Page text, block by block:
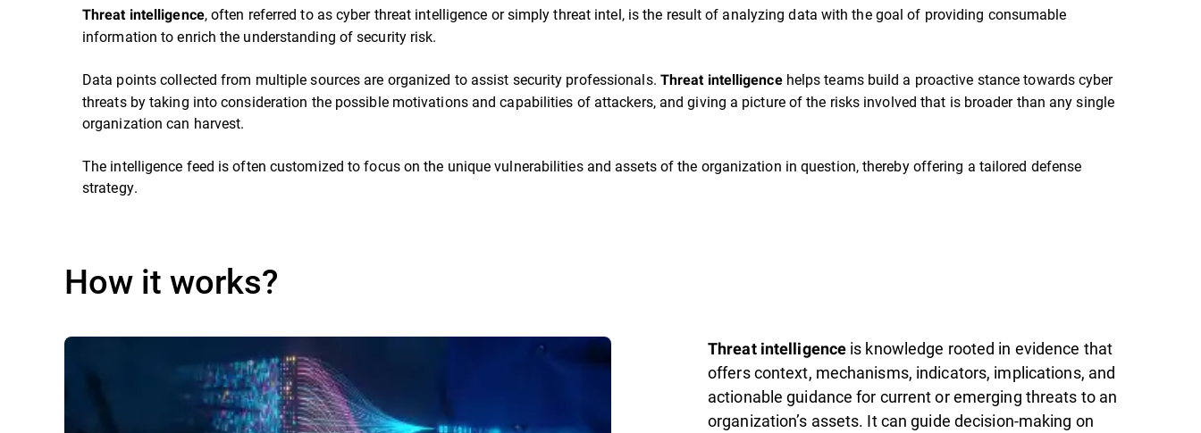
Threat intelligence, often referred to as cyber threat intelligence or simply threat intel, is the result of analyzing data with the goal of providing consumable
information to enrich the understanding of security risk.
Data points collected from multiple sources are organized to assist security professionals. Threat intelligencehelps teams build a proactive stance towards cyber
threats by taking into consideration the possible motivations and capabilities of attackers, and giving a picture of the risks involved that is broader than any single
organization can harvest.
The intelligence feed is often customized to focus on the unique vulnerabilities and assets of the organization in question, thereby offering a tailored defense
strategy.
How it works?
Threat intelligence is knowledge rooted in evidence that
offers context, mechanisms, indicators, implications, and
actionable guidance for current or emerging threats to an
organization’s assets. It can guide decision-making on